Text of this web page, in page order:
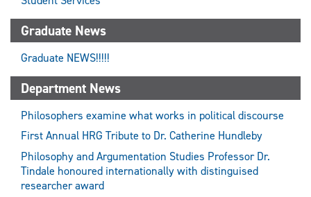
Graduate News
Graduate NEWS!!!!!
Department News
Philosophers examine what works in political discourse
First Annual HRG Tribute to Dr. Catherine Hundleby
Philosophy and Argumentation Studies Professor Dr.
Tindale honoured internationally with distinguised
researcher award